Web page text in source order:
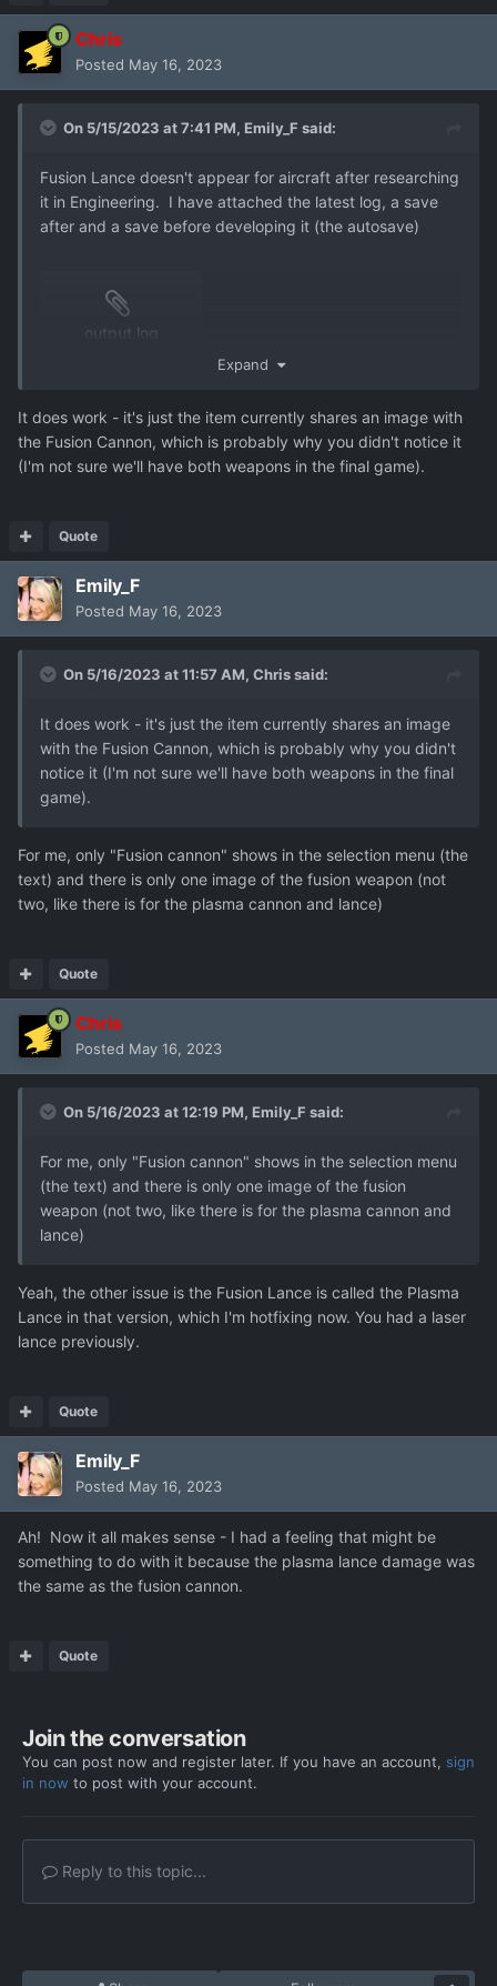
Chris
Posted May 16, 2023
On 5/15/2023 at 7:41 PM, Emily_F said:
Fusion Lance doesn't appear for aircraft after researching
it in Engineering. I have attached the latest log, a save
after and a save before developing it (the autosave)
output.log
user_aircraft_arming_issues-3.json
424.17 kB ·0 downloads
auto_strategy_after_combat-129.json
802.21 kB
Expand
It does work - it's just the item currently shares an image with
the Fusion Cannon, which is probably why you didn't notice it
(I'm not sure we'll have both weapons in the final game).
Quote
Emily_F
Posted May 16, 2023
On 5/16/2023 at 11:57 AM, Chrissaid:
It does work - it's just the item currently shares an image
with the Fusion Cannon, which is probably why you didn't
notice it (I'm not sure we'll have both weapons in the final
game).
For me, only "Fusion cannon" shows in the selection menu (the
text) and there is only one image of the fusion weapon (not
two, like there is for the plasma cannon and lance)
Quote
Chris
Posted May 16, 2023
On 5/16/2023 at 12:19 PM, Emily_F said:
For me, only "Fusion cannon" shows in the selection menu
(the text) and there is only one image of the fusion
weapon (not two, like there is for the plasma cannon and
lance)
Yeah, the other issue is the Fusion Lance is called the Plasma
Lance in that version, which I'm hotfixing now. You had a laser
lance previously.
Quote
Emily_F
Posted May 16, 2023
Ah! Now it all makes sense - I had a feeling that might be
something to do with it because the plasma lance damage was
the same as the fusion cannon.
Quote
Join the conversation
You can post now and register later. If you have an account, sign
in now to post with your account.
Reply to this topic...